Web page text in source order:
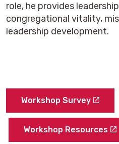
role, he provides
congregational vitality,
leadership development.
Workshop Survey
Workshop Resources